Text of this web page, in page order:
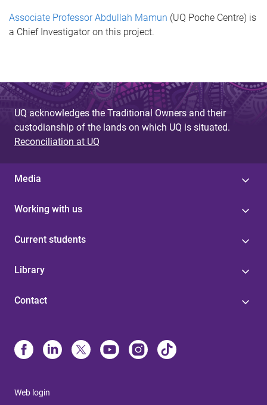
Associate Professor Abdullah Mamun (UQ Poche Centre) is
a Chief Investigator on this project.
UQ acknowledges the Traditional Owners and their
custodianship of the lands on which UQ is situated.
Reconciliation at UQ
Media
Working with us
Current students
Library
Contact
Web login